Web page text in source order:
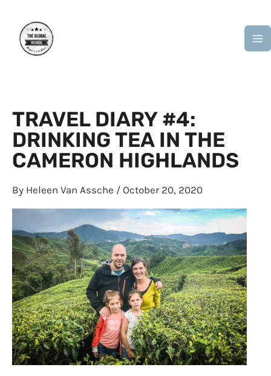
content
TRAVEL DIARY #4:
DRINKING TEA IN THE
CAMERON HIGHLANDS
By Heleen Van Assche / October 20, 2020